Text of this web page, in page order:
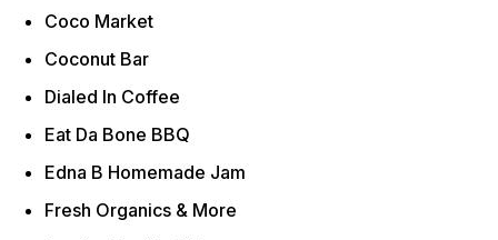
Coco Market
Coconut Bar
Dialed In Coffee
Eat Da Bone BBQ
Edna B Homemade Jam
Fresh Organics & More